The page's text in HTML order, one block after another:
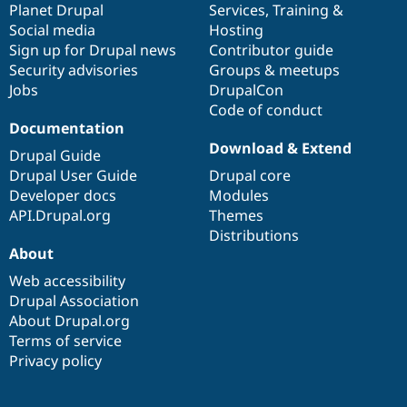
items
Planet Drupal
Social media
Sign up for Drupal news
Security advisories
Jobs
community
Services, Training &
Hosting
Contributor guide
Groups & meetups
DrupalCon
Code of conduct
Documentation
Drupal Guide
Drupal User Guide
Developer docs
API.Drupal.org
code
base
Download & Extend
Drupal core
Modules
Themes
Distributions
of
community
About
Web accessibility
Drupal Association
About Drupal.org
Terms of service
Privacy policy